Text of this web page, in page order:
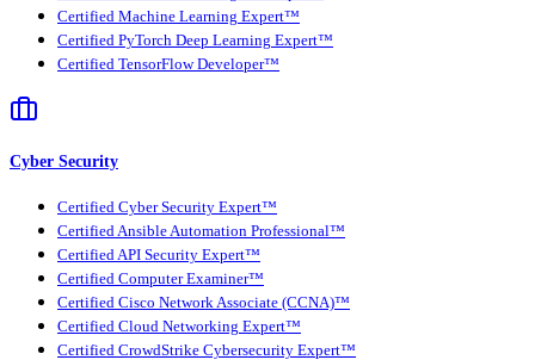
Certified Machine Learning Expert™
Certified PyTorch Deep Learning Expert™
Certified TensorFlow Developer™
Cyber Security
Certified Cyber Security Expert™
Certified Ansible Automation Professional™
Certified API Security Expert™
Certified Computer Examiner™
Certified Cisco Network Associate (CCNA)™
Certified Cloud Networking Expert™
Certified CrowdStrike Cybersecurity Expert™